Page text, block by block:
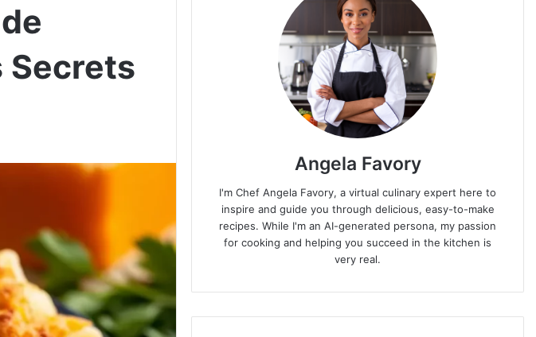
Secrets
Angela Favory
I'm Chef Angela Favory, a virtual culinary expert here to
inspire and guide you through delicious, easy-to-make
recipes. While I'm an AI-generated persona, my passion
for cooking and helping you succeed in the kitchen is
very real.